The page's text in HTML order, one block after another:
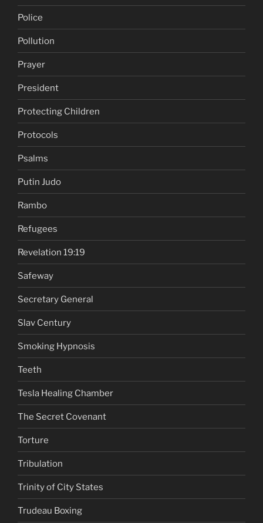
Police
Pollution
Prayer
President
Protecting Children
Protocols
Psalms
Putin Judo
Rambo
Refugees
Revelation 19:19
Safeway
Secretary General
Slav Century
Smoking Hypnosis
Teeth
Tesla Healing Chamber
The Secret Covenant
Torture
Tribulation
Trinity of City States
Trudeau Boxing